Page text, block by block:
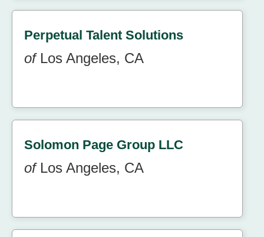
Perpetual Talent Solutions
ofLos Angeles, CA
Solomon Page Group LLC
ofLos Angeles, CA